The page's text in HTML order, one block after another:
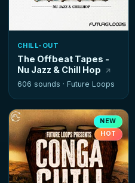
CHILL-OUT
The Offbeat Tapes -
Nu Jazz & Chill Hop
606 sounds · Future Loops
NEW
HOT